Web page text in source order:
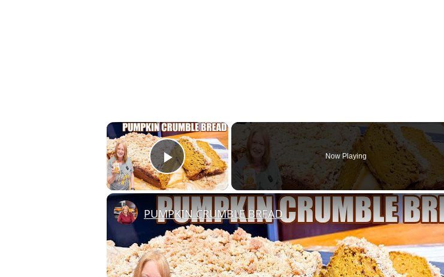
×
Play Video
Now Playing
PUMPKIN CRUMBLE BREAD